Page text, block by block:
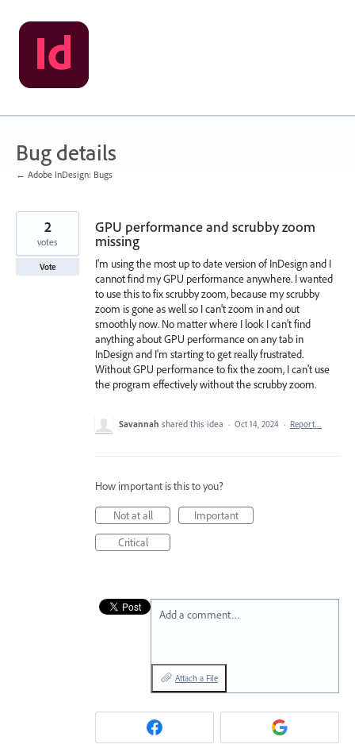
Skip
to
content
Bug details
← Adobe InDesign: Bugs
GPU performance and scrubby zoom
missing
I'm using the most up to date version of InDesign and I
cannot find my GPU performance anywhere. I wanted
to use this to fix scrubby zoom, because my scrubby
zoom is gone as well so I can't zoom in and out
smoothly now. No matter where I look I can't find
anything about GPU performance on any tab in
InDesign and I'm starting to get really frustrated.
Without GPU performance to fix the zoom, I can't use
the program effectively without the scrubby zoom.
2
votes
Vote
Savannah shared this idea · Oct 14, 2024 · Report…
How important is this to you?
Not at all
Important
Critical
Add a comment…
Attach a File